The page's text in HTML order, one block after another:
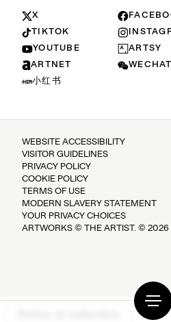
X
TIKTOK
YOUTUBE
ARTSY
ARTNET
WECHAT
小红书
WEBSITE ACCESSIBILITY
VISITOR GUIDELINES
PRIVACY POLICY
COOKIE POLICY
TERMS OF USE
MODERN SLAVERY STATEMENT
YOUR PRIVACY CHOICES
ARTWORKS © THE ARTIST. © 2026